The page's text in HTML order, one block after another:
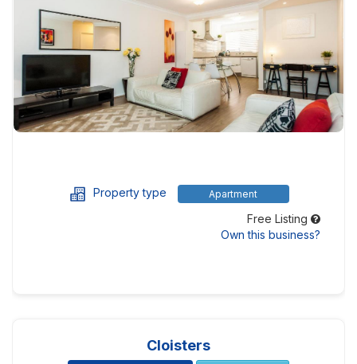
Property type Apartment
Free Listing
Own this business?
Cloisters